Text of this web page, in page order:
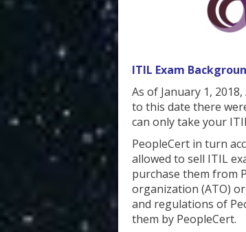
ITIL Exam
As of January 1,
to this date there
can only take your
PeopleCert in turn
allowed to sell ITIL
purchase them from
organization (ATO)
and regulations of
them by PeopleCert.